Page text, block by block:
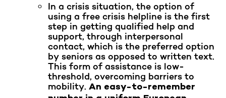
In a crisis situation, the option of
using a free crisis helpline is the first
step in getting qualified help and
support, through interpersonal
contact, which is the preferred option
by seniors as opposed to written text.
This form of assistance is low-
threshold, overcoming barriers to
mobility. An easy-to-remember